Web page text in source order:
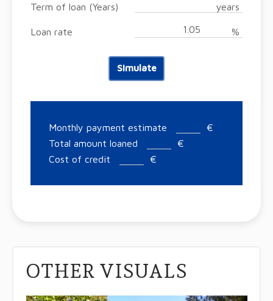
Term of loan (Years) years
Loan rate %
Simulate
Monthly payment estimate
€
Total amount loaned
€
Cost of credit
€
OTHER VISUALS